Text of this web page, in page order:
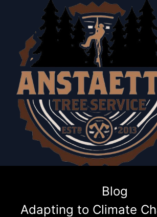
Blog
Adapting to Climate